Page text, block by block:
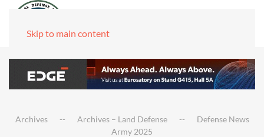
Skip to main content
Archives Archives – Land Defense
Defense News
Army 2025